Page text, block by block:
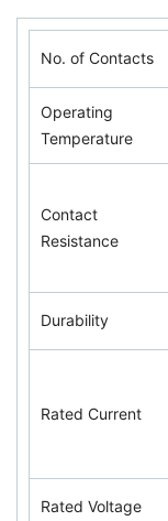
No. of Contacts
Operating
Temperature
Contact
Resistance
Durability
Rated Current
Rated Voltage